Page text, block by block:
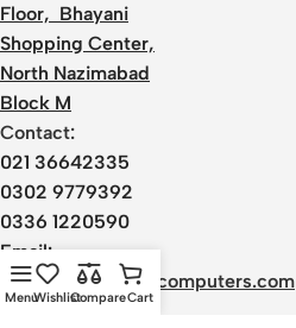
Floor, Bhayani
Shopping Center,
North Nazimabad
Block M
Contact:
021 36642335
0302 9779392
0336 1220590
Email:
admin@alhameedcomputers.com
MenuWishlistCompareCart